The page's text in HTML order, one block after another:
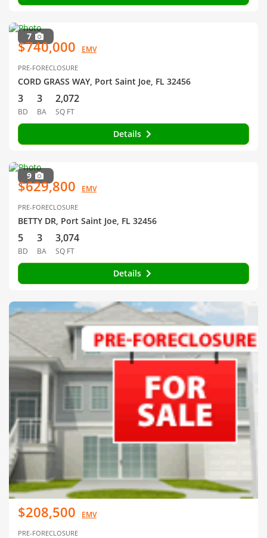
7
$740,000 EMV
PRE-FORECLOSURE
CORD GRASS WAY, Port Saint Joe, FL 32456
3
BD
3
BA
2,072
SQ FT
Details
9
$629,800 EMV
PRE-FORECLOSURE
BETTY DR, Port Saint Joe, FL 32456
5
BD
3
BA
3,074
SQ FT
Details
$208,500 EMV
PRE-FORECLOSURE